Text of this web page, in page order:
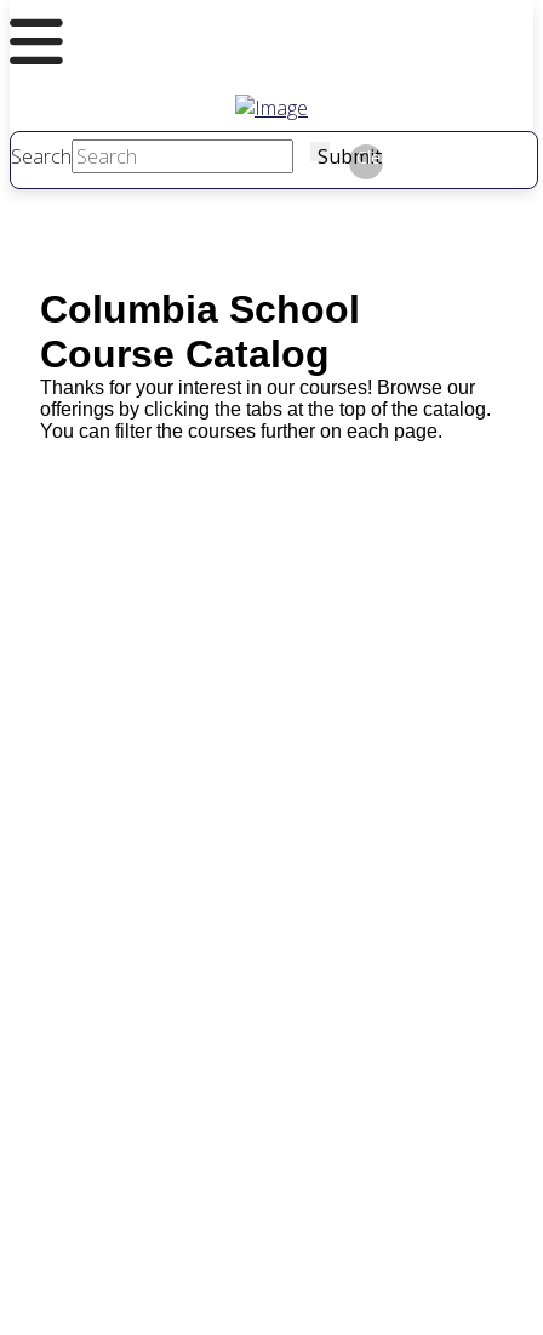
Search Submit
Clear
Columbia School
Course Catalog
Thanks for your interest in our courses! Browse our
offerings by clicking the tabs at the top of the catalog.
You can filter the courses further on each page.